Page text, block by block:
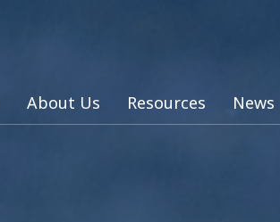
About Us Resources News